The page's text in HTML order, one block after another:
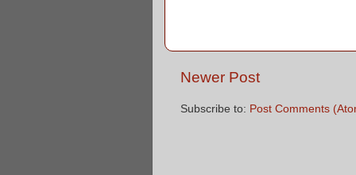
Newer Post
Subscribe to: Post Comments